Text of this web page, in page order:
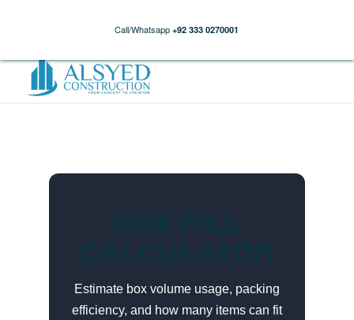
Call/Whatsapp +92 333 0270001
Estimate box volume usage, packing
efficiency, and how many items can fit